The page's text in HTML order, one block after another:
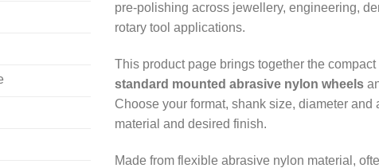
pre-polishing across jewellery, engineering,
rotary tool applications.
This product page brings together the
standard mounted abrasive nylon wheels
Choose your format, shank size, diameter
material and desired finish.
Made from flexible abrasive nylon material,